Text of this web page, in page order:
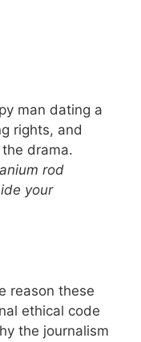
man dating a
rights, and
drama.
rod
your
reason these
ethical code
the journalism